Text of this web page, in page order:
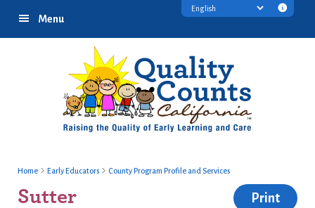
Menu
Home Early Educators County Program Profile and Services
Sutter Print